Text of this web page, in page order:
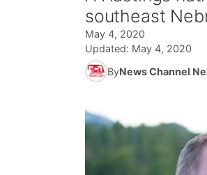
southeast
May 4, 2020
Updated: May 4, 2020
ByNews Channel